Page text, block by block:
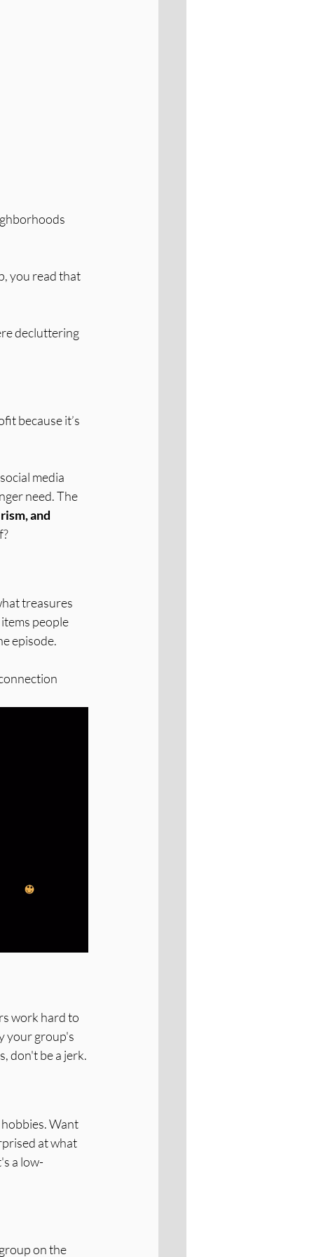
you read that
decluttering
because it’s
media
need. The
and
treasures
people
episode.
work hard to
your group's
don't be a jerk.
Want
at what
a low-
on the